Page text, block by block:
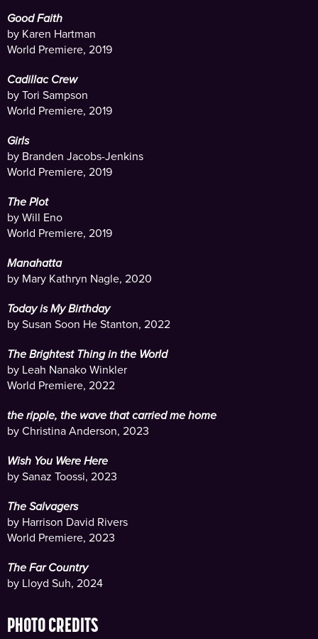
Good Faith
by Karen Hartman
World Premiere, 2019
Cadillac Crew
by Tori Sampson
World Premiere, 2019
Girls
by Branden Jacobs-Jenkins
World Premiere, 2019
The Plot
by Will Eno
World Premiere, 2019
Manahatta
by Mary Kathryn Nagle, 2020
Today is My Birthday
by Susan Soon He Stanton, 2022
The Brightest Thing in the World
by Leah Nanako Winkler
World Premiere, 2022
the ripple, the wave that carried me home
by Christina Anderson, 2023
Wish You Were Here
by Sanaz Toossi, 2023
The Salvagers
by Harrison David Rivers
World Premiere, 2023
The Far Country
by Lloyd Suh, 2024
PHOTO CREDITS